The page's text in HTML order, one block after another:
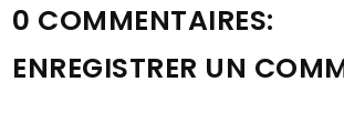
0 COMMENTAIRES:
ENREGISTRER UN